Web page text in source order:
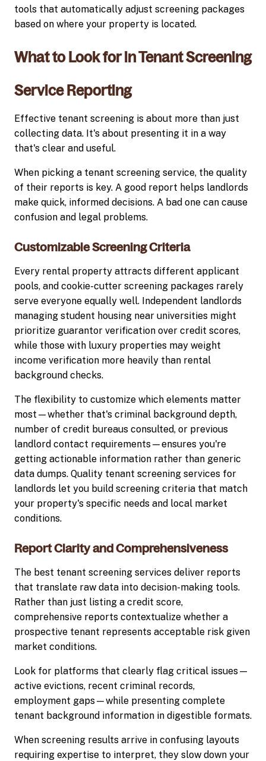
tools that automatically adjust screening packages
based on where your property is located.
What to Look for in Tenant Screening
Service Reporting
Effective tenant screening is about more than just
collecting data. It's about presenting it in a way
that's clear and useful.
When picking a tenant screening service, the quality
of their reports is key. A good report helps landlords
make quick, informed decisions. A bad one can cause
confusion and legal problems.
Customizable Screening Criteria
Every rental property attracts different applicant
pools, and cookie-cutter screening packages rarely
serve everyone equally well. Independent landlords
managing student housing near universities might
prioritize guarantor verification over credit scores,
while those with luxury properties may weight
income verification more heavily than rental
background checks.
The flexibility to customize which elements matter
most—whether that's criminal background depth,
number of credit bureaus consulted, or previous
landlord contact requirements—ensures you're
getting actionable information rather than generic
data dumps. Quality tenant screening services for
landlords let you build screening criteria that match
your property's specific needs and local market
conditions.
Report Clarity and Comprehensiveness
The best tenant screening services deliver reports
that translate raw data into decision-making tools.
Rather than just listing a credit score,
comprehensive reports contextualize whether a
prospective tenant represents acceptable risk given
market conditions.
Look for platforms that clearly flag critical issues—
active evictions, recent criminal records,
employment gaps—while presenting complete
tenant background information in digestible formats.
When screening results arrive in confusing layouts
requiring expertise to interpret, they slow down your